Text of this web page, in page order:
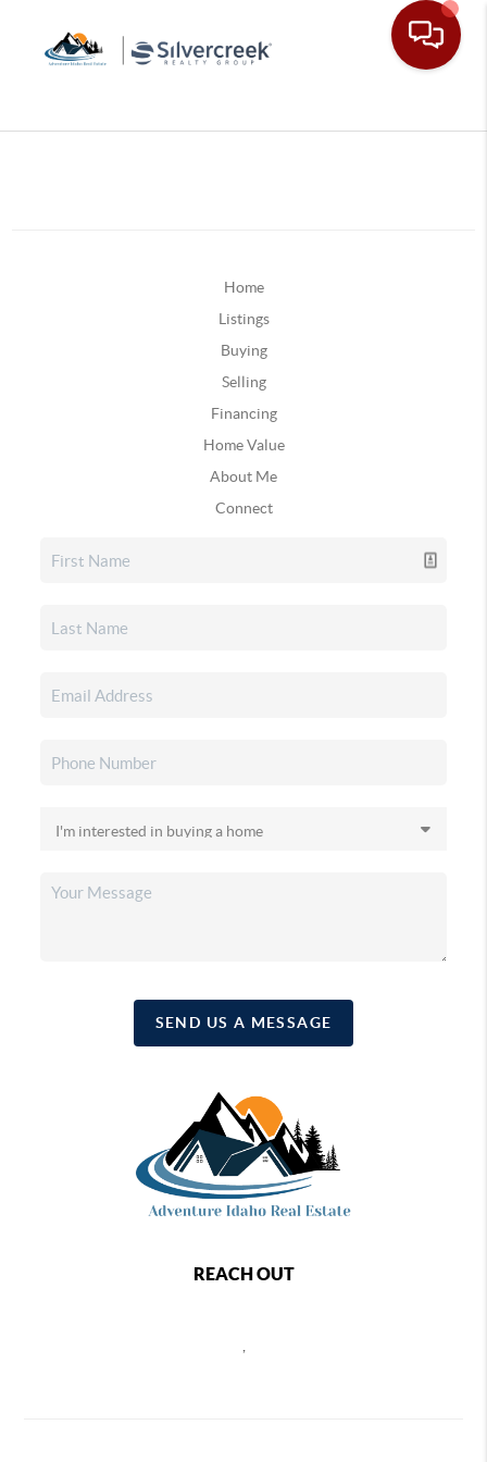
Home
Listings
Buying
Selling
Financing
Home Value
About Me
Connect
SEND US A MESSAGE
REACH OUT